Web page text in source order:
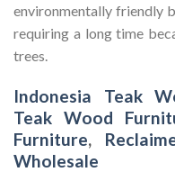
environmentally friendly
requiring a long time
trees.
Indonesia Teak
Teak Wood
Furniture,
Wholesale